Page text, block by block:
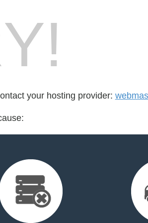
your hosting provider: